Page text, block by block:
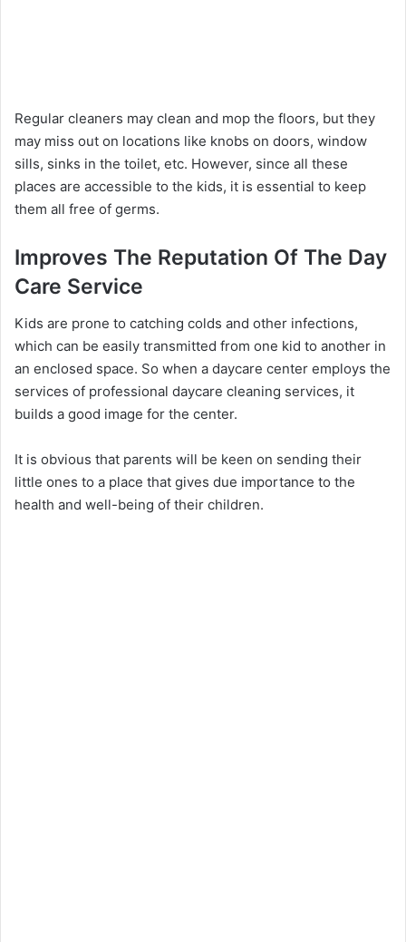
Regular cleaners may clean and mop the floors, but they
may miss out on locations like knobs on doors, window
sills, sinks in the toilet, etc. However, since all these
places are accessible to the kids, it is essential to keep
them all free of germs.
Improves The Reputation Of The Day
Care Service
Kids are prone to catching colds and other infections,
which can be easily transmitted from one kid to another in
an enclosed space. So when a daycare center employs the
services of professional daycare cleaning services, it
builds a good image for the center.
It is obvious that parents will be keen on sending their
little ones to a place that gives due importance to the
health and well-being of their children.